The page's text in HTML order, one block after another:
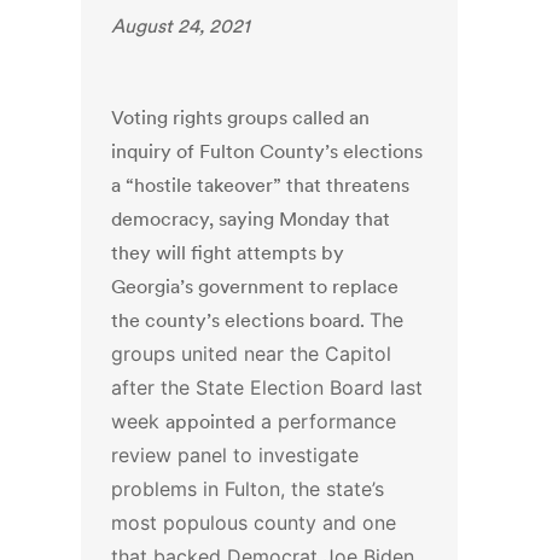
August 24, 2021
Voting rights groups called an
inquiry of Fulton County’s elections
a “hostile takeover” that threatens
democracy, saying Monday that
they will fight attempts by
Georgia’s government to replace
the county’s elections board. The
groups united near the Capitol
after the State Election Board last
weekappointed a performance
review panel to investigate
problems in Fulton, the state’s
most populous county and one